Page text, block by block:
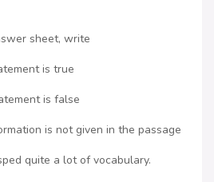
sheet, write
is true
is false
is not given in the passage
quite a lot of vocabulary.